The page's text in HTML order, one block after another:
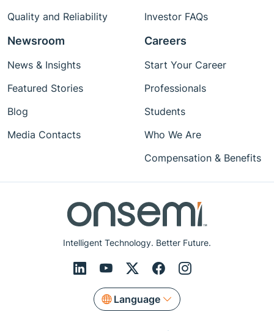
Intelligent Technology. Better Future.
Language
Quality and Reliability
Investor FAQs
Newsroom
News & Insights
Featured Stories
Blog
Media Contacts
Careers
Start Your Career
Professionals
Students
Who We Are
Compensation & Benefits